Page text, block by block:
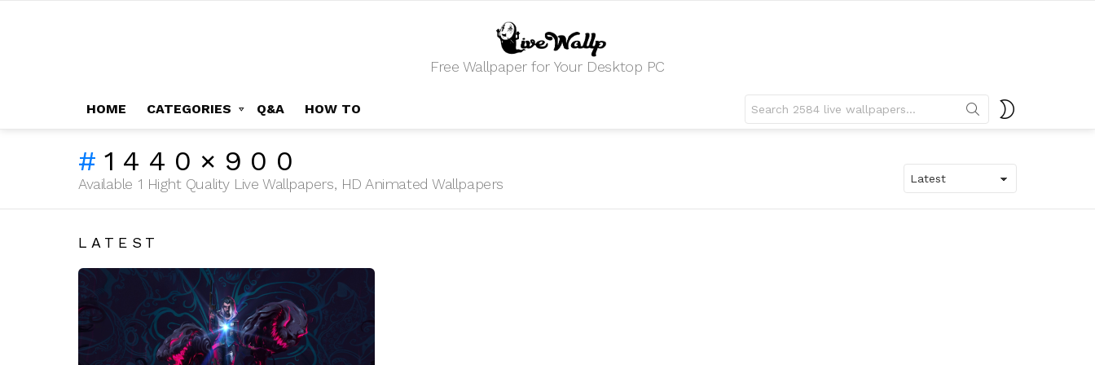
Free Wallpaper for Your Desktop PC
HOME CATEGORIES Q&A HOW TO
for:
1440×900
Available 1 Hight Quality Live Wallpapers, HD Animated Wallpapers
LATEST